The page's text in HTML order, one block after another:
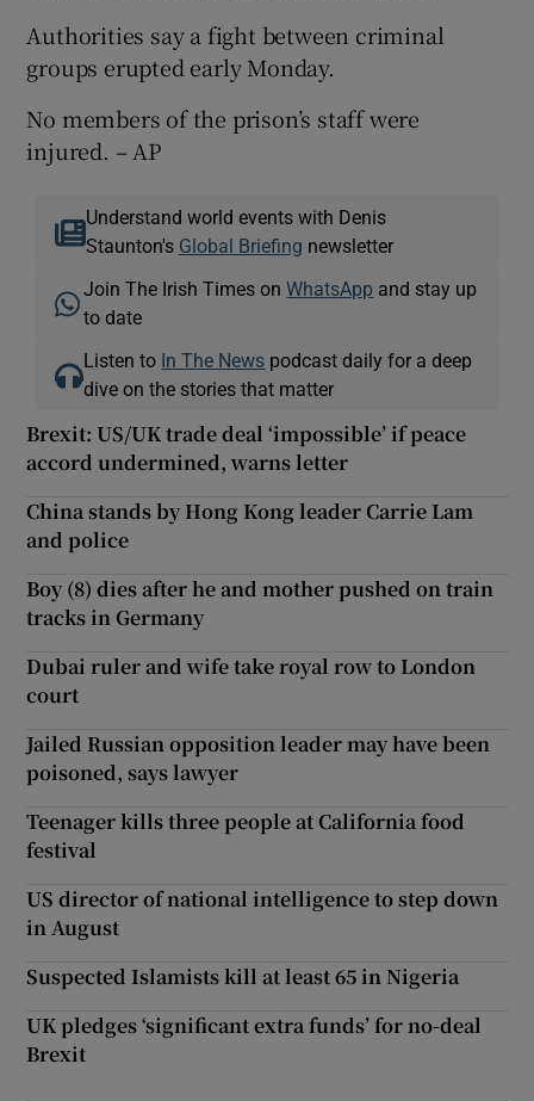
Authorities say a fight between criminal
groups erupted early Monday.
No members of the prison’s staff were
injured. – AP
Understand world events with Denis
Staunton's Global Briefing newsletter
Join The Irish Times onWhatsApp and stay up
to date
Listen to In The News podcast daily for a deep
dive on the stories that matter
Brexit: US/UK trade deal ‘impossible’ if peace
accord undermined, warns letter
China stands by Hong Kong leader Carrie Lam
and police
Boy (8) dies after he and mother pushed on train
tracks in Germany
Dubai ruler and wife take royal row to London
court
Jailed Russian opposition leader may have been
poisoned, says lawyer
Teenager kills three people at California food
festival
US director of national intelligence to step down
in August
Suspected Islamists kill at least 65 in Nigeria
UK pledges ‘significant extra funds’ for no-deal
Brexit